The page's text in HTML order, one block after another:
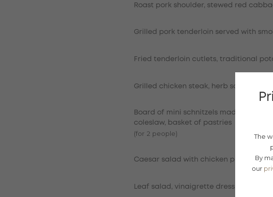
Roast pork shoulder, stewed red
Grilled pork tenderloin served with
Fried tenderloin cutlets, traditional
Grilled chicken steak, herb sauce,
Board of mini schnitzels made from
coleslaw, basket of pastries
(for 2 people)
Caesar salad with chicken pieces,
Leaf salad, vinaigrette dressing,
The
By
our